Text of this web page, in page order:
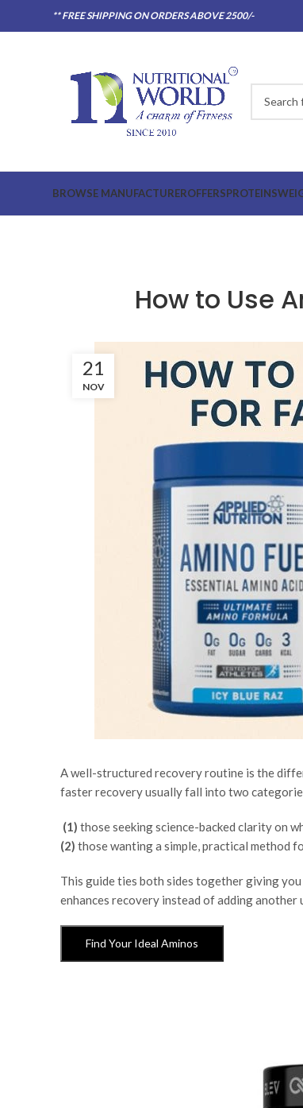
** FREE SHIPPING ON ORDERS ABOVE 2500/-
BROWSE MANUFACTUREROFFERSPROTEINS
How to Use
21
NOV
A well-structured recovery routine is the
faster recoveryusually fall into two
(1) those seeking science-backed clarity on
(2) those wanting a simple, practical method
This guide ties both sides together giving
enhances recovery instead of adding another
Find Your Ideal Aminos